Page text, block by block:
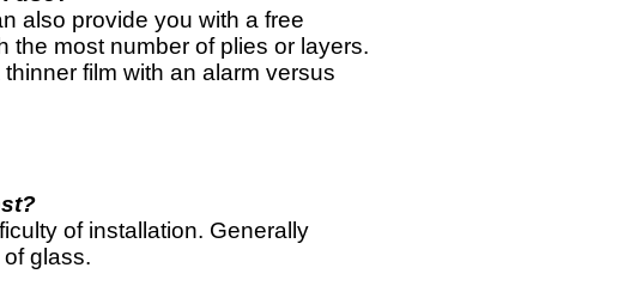
also provide you with a free
the most number of plies or layers.
film with an alarm versus
of installation. Generally
glass.